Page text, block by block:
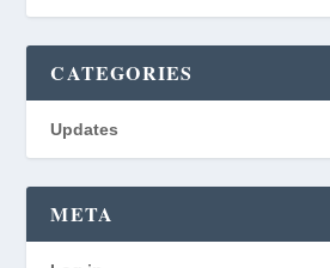
CATEGORIES
Updates
META